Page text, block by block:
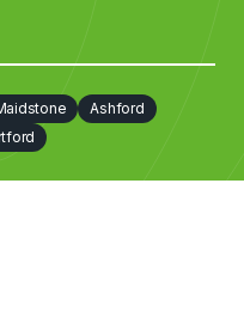
Ashford